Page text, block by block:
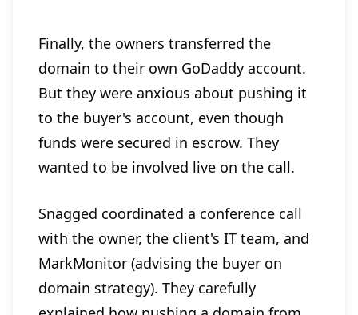
Finally, the owners transferred the
domain to their own GoDaddy account.
But they were anxious about pushing it
to the buyer's account, even though
funds were secured in escrow. They
wanted to be involved live on the call.
Snagged coordinated a conference call
with the owner, the client's IT team, and
MarkMonitor (advising the buyer on
domain strategy). They carefully